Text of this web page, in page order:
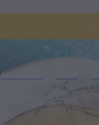
ABOUT US